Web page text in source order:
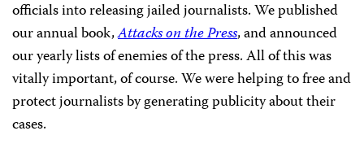
officials into releasing jailed journalists. We published
our annual book,Attacks on the Press, and announced
our yearly lists of enemies of the press. All of this was
vitally important, of course. We were helping to free and
protect journalists by generating publicity about their
cases.